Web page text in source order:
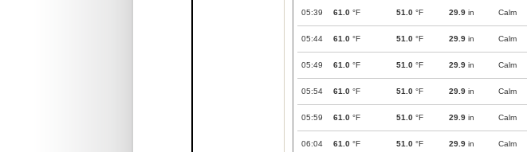
05:39 61.0 °F 51.0 °F 29.9 in Calm
05:44 61.0 °F 51.0 °F 29.9 in Calm
05:49 61.0 °F 51.0 °F 29.9 in Calm
05:54 61.0 °F 51.0 °F 29.9 in Calm
05:59 61.0 °F 51.0 °F 29.9 in Calm
06:04 61.0 °F 51.0 °F 29.9 in Calm